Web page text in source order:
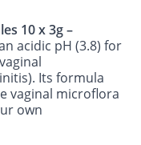
10 x 3g –
acidic pH (3.8) for
Its formula
vaginal microflora
own